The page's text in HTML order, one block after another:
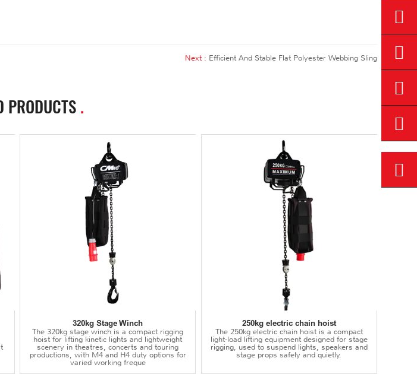
Next : Efficient And Stable Flat Polyester Webbing Sling
PRODUCTS.
320kg Stage Winch
The 320kg stage winch is a compact rigging
hoist for lifting kinetic lights and lightweight
scenery in theatres, concerts and touring
productions, with M4 and H4 duty options for
varied working freque
250kg electric chain hoist
The 250kg electric chain hoist is a compact
light-load lifting equipment designed for stage
rigging, used to suspend lights, speakers and
stage props safely and quietly.